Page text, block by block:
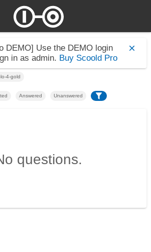
DEMO] Use the DEMO login
in as admin. Buy Scoold Pro
4-gold
Answered Unanswered
questions.